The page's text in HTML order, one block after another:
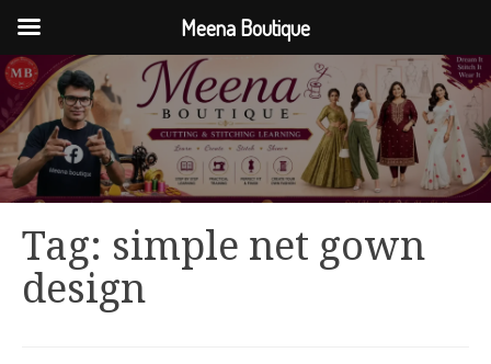
Tag: simple net gown
design
Meena Boutique